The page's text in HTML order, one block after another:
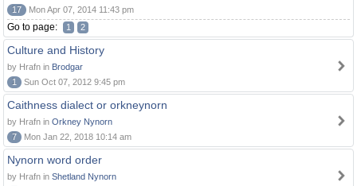
17
Mon Apr 07, 2014 11:43 pm
Go to page: 1 2
Culture and History
by Hrafn in Brodgar
1
Sun Oct 07, 2012 9:45 pm
Caithness dialect or orkneynorn
by Hrafn in Orkney Nynorn
7
Mon Jan 22, 2018 10:14 am
Nynorn word order
by Hrafn in Shetland Nynorn